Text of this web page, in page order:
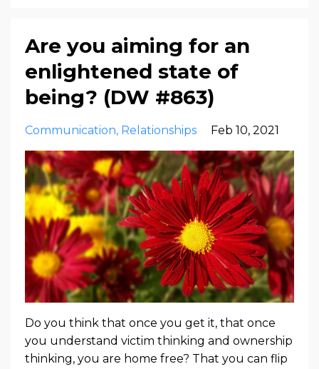
Are you aiming for an
enlightened state of
being? (DW #863)
Communication Relationships Feb 10, 2021
Do you think that once you get it, that once
you understand victim thinking and ownership
thinking, you are home free? That you can flip